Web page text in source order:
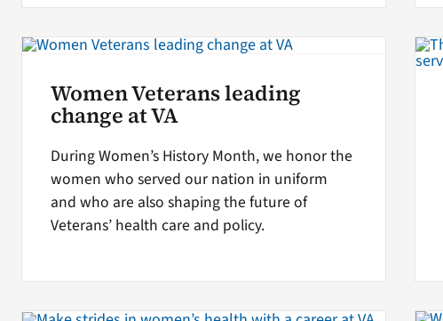
Women Veterans leading
change at VA
During Women’s History Month, we honor the
women who served our nation in uniform
and who are also shaping the future of
Veterans’ health care and policy.